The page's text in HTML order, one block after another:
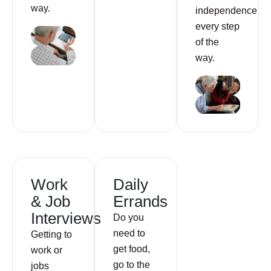
way.
independence
every step
of the
way.
Work
& Job
Interviews
Getting to
work or
jobs
Daily
Errands
Do you
need to
get food,
go to the